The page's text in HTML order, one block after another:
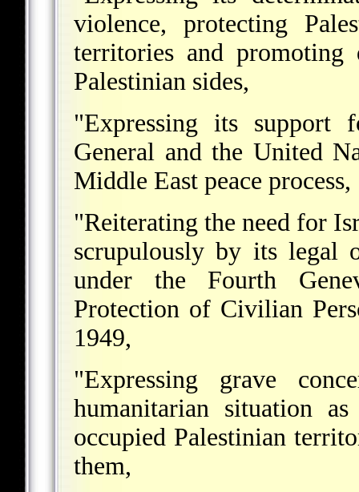
violence, protecting
territories and promoting
Palestinian sides,
"Expressing its support
General and the United
Middle East peace process,
"Reiterating the need for
scrupulously by its legal
under the Fourth
Protection of Civilian
1949,
"Expressing grave
humanitarian situation
occupied Palestinian
them,